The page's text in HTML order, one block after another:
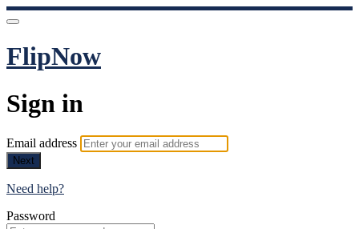
FlipNow
Sign in
Email address
Next
Need help?
Password